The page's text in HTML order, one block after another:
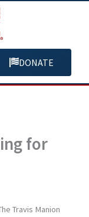
DONATE
for
Travis Manion